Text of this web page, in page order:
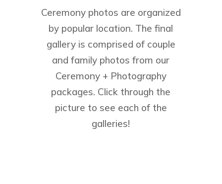
Ceremony photos are organized
by popular location. The final
gallery is comprised of couple
and family photos from our
Ceremony + Photography
packages. Click through the
picture to see each of the
galleries!